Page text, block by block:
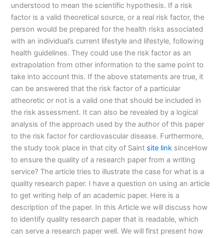
understood to mean the scientific hypothesis. If a risk
factor is a valid theoretical source, or a real risk factor, the
person would be prepared for the health risks associated
with an individual’s current lifestyle and lifestyle, following
health guidelines. They could use the risk factor as an
extrapolation from other information to the same point to
take into account this. If the above statements are true, it
can be answered that the risk factor of a particular
atheoretic or not is a valid one that should be included in
the risk assessment. It can also be revealed by a logical
analysis of the approach used by the author of this paper
to the risk factor for cardiovascular disease. Furthermore,
the study took place in that city of Saint site link sinceHow
to ensure the quality of a research paper from a writing
service? The article tries to illustrate the case for what is a
quality research paper. I have a question on using an article
to get writing help of an academic paper. Here is a
description of the paper. In this Article we will discuss how
to identify quality research paper that is readable, which
can serve a research paper well. We will first present how